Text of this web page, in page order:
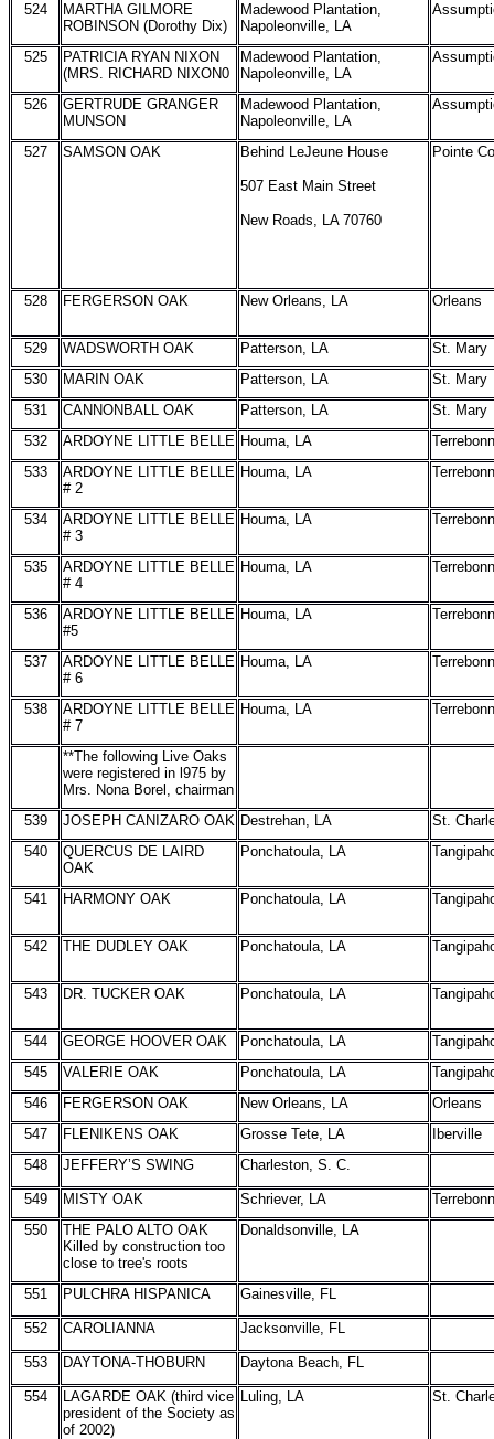
524
MARTHA GILMORE
ROBINSON (Dorothy Dix)
Madewood Plantation,
Napoleonville, LA
525
PATRICIA RYAN NIXON
(MRS. RICHARD NIXON0
Madewood Plantation,
Napoleonville, LA
526
GERTRUDE GRANGER
MUNSON
Madewood Plantation,
Napoleonville, LA
527 SAMSON OAK Behind LeJeune House
507 East Main Street
New Roads, LA 70760
Pointe
528 FERGERSON OAK New Orleans, LA Orleans
529 WADSWORTH OAK Patterson, LA
St. Mary
530
MARIN OAK Patterson, LA
St. Mary
531
CANNONBALL OAK Patterson, LA
St. Mary
532
ARDOYNE LITTLE BELLE Houma, LA
533
ARDOYNE LITTLE BELLE
# 2
Houma, LA
534
ARDOYNE LITTLE BELLE
# 3
Houma, LA
535
ARDOYNE LITTLE BELLE
# 4
Houma, LA
536
ARDOYNE LITTLE BELLE
#5
Houma, LA
537
ARDOYNE LITTLE BELLE
# 6
Houma, LA
538
ARDOYNE LITTLE BELLE
# 7
Houma, LA
**The following Live Oaks
were registered in l975 by
Mrs. Nona Borel, chairman
539
JOSEPH CANIZARO OAK Destrehan, LA
St.
540
QUERCUS DE LAIRD
OAK
Ponchatoula, LA
541 HARMONY OAK Ponchatoula, LA
542 THE DUDLEY OAK Ponchatoula, LA
543 DR. TUCKER OAK Ponchatoula, LA
544 GEORGE HOOVER OAK Ponchatoula, LA
545
VALERIE OAK Ponchatoula, LA
546
FERGERSON OAK New Orleans, LA
Orleans
547
FLENIKENS OAK Grosse Tete, LA
Iberville
548
JEFFERY’S SWING Charleston, S. C.
549 MISTY OAK Schriever, LA
550
THE PALO ALTO OAK
Killed by construction too
close to tree's roots
Donaldsonville, LA
551 PULCHRA HISPANICA Gainesville, FL
552 CAROLIANNA Jacksonville, FL
553 DAYTONA-THOBURN Daytona Beach, FL
554
LAGARDE OAK (third vice
president of the Society as
of 2002)
Luling, LA St.